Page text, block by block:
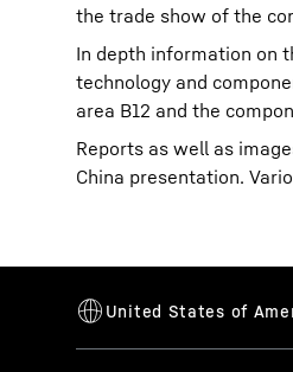
the trade show of the
In depth information on
technology and
area B12 and the
Reports as well as
China presentation.